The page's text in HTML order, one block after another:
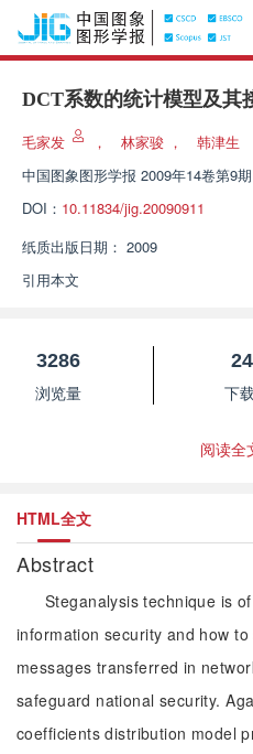
DCT系数的统计模型及其
毛家发 ， 林家骏 ，
韩津生
中国图象图形学报 2009年14卷第9
DOI： 10.11834/jig.20090911
纸质出版日期： 2009
引用本文
3286
浏览量
下
阅读全
HTML全文
Abstract
Steganalysis technique is
information security and how
messages transferred in
safeguard national security.
coefficients distribution model